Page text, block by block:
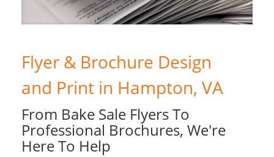
Flyer & Brochure Design
and Print in Hampton, VA
From Bake Sale Flyers To
Professional Brochures, We're
Here To Help